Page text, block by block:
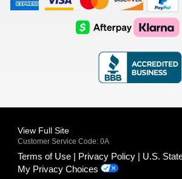
Express Logo
Card
Logo
Logo
AfterPay
Logo
Klarna
Logo
View Full Site
Customer Service Code: 0A
Terms of Use Privacy Policy
U.S.
My Privacy Choices